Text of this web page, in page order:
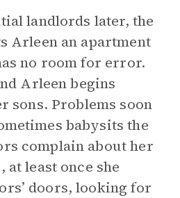
landlords later, the
Arleen an apartment
no room for error.
Arleen begins
sons. Problems soon
babysits the
complain about her
at least once she
doors, looking for